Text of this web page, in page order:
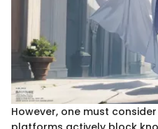
However, one must